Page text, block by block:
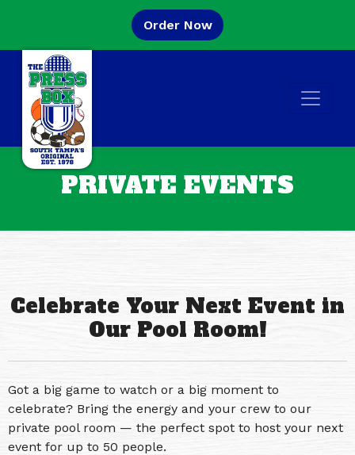
Order Now(Opens in a new tab
PRIVATE EVENTS
Celebrate Your Next Event in
Our Pool Room!
Got a big game to watch or a big moment to
celebrate? Bring the energy and your crew to our
private pool room — the perfect spot to host your next
event for up to 50 people.